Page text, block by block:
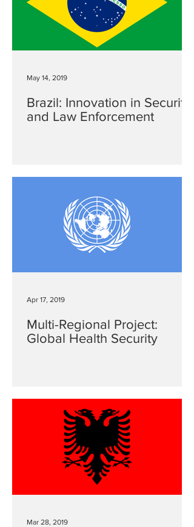
Brazil: Innovation in Security
and Law Enforcement
May 14, 2019
Multi-Regional Project:
Global Health Security
Apr 17, 2019
Mar 28, 2019